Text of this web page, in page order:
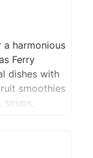
harmonious
Ferry
dishes with
smoothies